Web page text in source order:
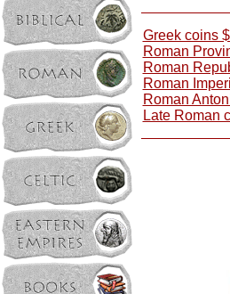
Greek coins
Roman
Roman
Roman
Roman
Late Roman